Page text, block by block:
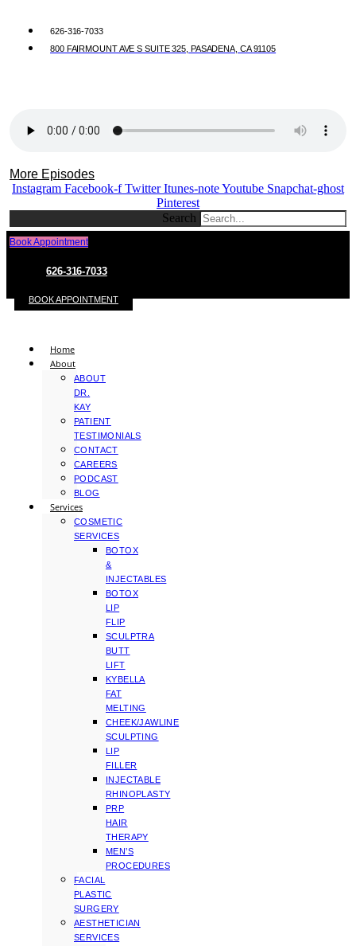
626-316-7033
800 FAIRMOUNT AVE S SUITE 325, PASADENA, CA 91105
More Episodes
Instagram Facebook-f Twitter Itunes-noteYoutube Snapchat-ghost
Pinterest
Search
Book Appointment
626-316-7033
BOOK APPOINTMENT
Home
About
ABOUT
DR.
KAY
PATIENT
TESTIMONIALS
CONTACT
CAREERS
PODCAST
BLOG
Services
COSMETIC
SERVICES
BOTOX
&
INJECTABLES
BOTOX
LIP
FLIP
SCULPTRA
BUTT
LIFT
KYBELLA
FAT
MELTING
CHEEK/JAWLINE
SCULPTING
LIP
FILLER
INJECTABLE
RHINOPLASTY
PRP
HAIR
THERAPY
MEN’S
PROCEDURES
FACIAL
PLASTIC
SURGERY
AESTHETICIAN
SERVICES